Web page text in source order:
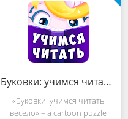
Буковки: учимся читать весело (MOD, Unlocked)
«Буковки: учимся читать
весело» – a cartoon puzzle